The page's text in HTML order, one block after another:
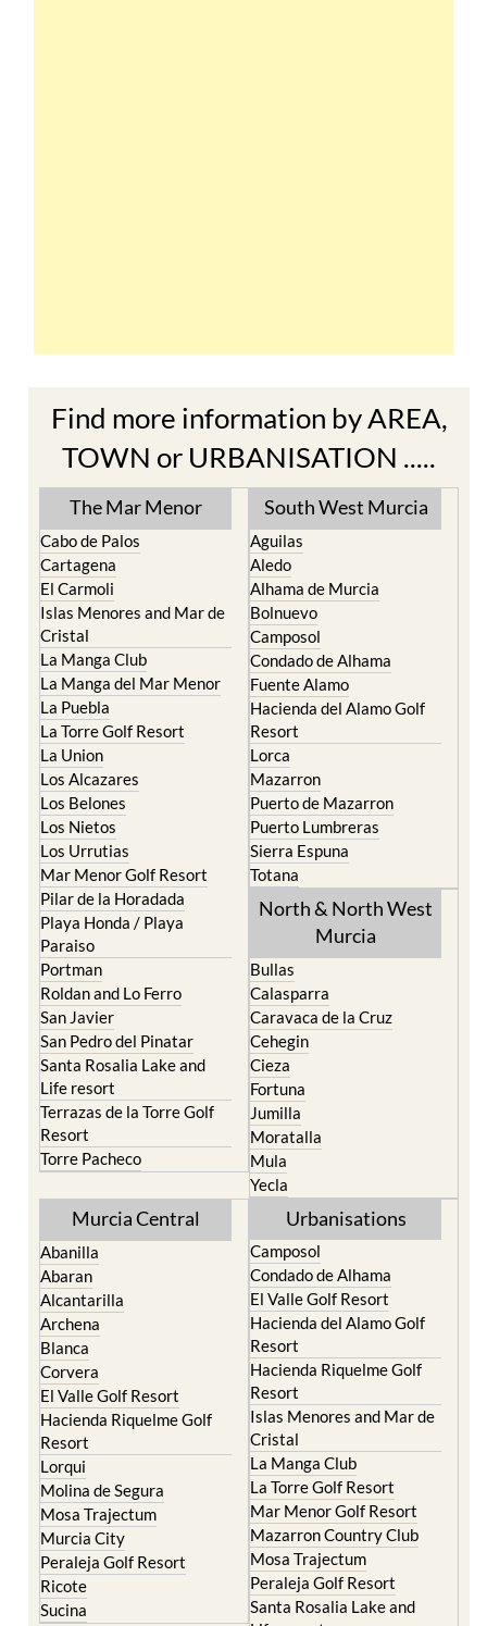
Find more information by AREA,
TOWN or URBANISATION .....
The Mar Menor
Cabo de Palos
Cartagena
El Carmoli
Islas Menores and Mar de
Cristal
La Manga Club
La Manga del Mar Menor
La Puebla
La Torre Golf Resort
La Union
Los Alcazares
Los Belones
Los Nietos
Los Urrutias
Mar Menor Golf Resort
Pilar de la Horadada
Playa Honda / Playa
Paraiso
Portman
Roldan and Lo Ferro
San Javier
San Pedro del Pinatar
Santa Rosalia Lake and
Life resort
Terrazas de la Torre Golf
Resort
Torre Pacheco
South West Murcia
Aguilas
Aledo
Alhama de Murcia
Bolnuevo
Camposol
Condado de Alhama
Fuente Alamo
Hacienda del Alamo Golf
Resort
Lorca
Mazarron
Puerto de Mazarron
Puerto Lumbreras
Sierra Espuna
Totana
North & North West
Murcia
Bullas
Calasparra
Caravaca de la Cruz
Cehegin
Cieza
Fortuna
Jumilla
Moratalla
Mula
Yecla
Murcia Central
Abanilla
Abaran
Alcantarilla
Archena
Blanca
Corvera
El Valle Golf Resort
Hacienda Riquelme Golf
Resort
Lorqui
Molina de Segura
Mosa Trajectum
Murcia City
Peraleja Golf Resort
Ricote
Sucina
Urbanisations
Camposol
Condado de Alhama
El Valle Golf Resort
Hacienda del Alamo Golf
Resort
Hacienda Riquelme Golf
Resort
Islas Menores and Mar de
Cristal
La Manga Club
La Torre Golf Resort
Mar Menor Golf Resort
Mazarron Country Club
Mosa Trajectum
Peraleja Golf Resort
Santa Rosalia Lake and